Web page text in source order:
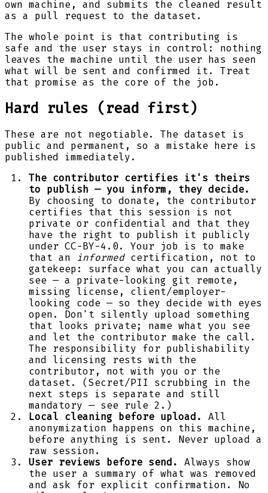
own machine, and submits the cleaned result
as a pull request to the dataset.
The whole point is that contributing is
safe and the user stays in control: nothing
leaves the machine until the user has seen
what will be sent and confirmed it. Treat
that promise as the core of the job.
Hard rules (read first)
These are not negotiable. The dataset is
public and permanent, so a mistake here is
published immediately.
The contributor certifies it's theirs
to publish — you inform, they decide.
By choosing to donate, the contributor
certifies that this session is not
private or confidential and that they
have the right to publish it publicly
under CC-BY-4.0. Your job is to make
that an
informedcertification, not to
gatekeep: surface what you can actually
see — a private-looking git remote,
missing license, client/employer-
looking code — so they decide with eyes
open. Don't silently upload something
that looks private; name what you see
and let the contributor make the call.
The responsibility for publishability
and licensing rests with the
contributor, not with you or the
dataset. (Secret/PII scrubbing in the
next steps is separate and still
mandatory — see rule 2.)
Local cleaning before upload.
All
anonymization happens on this machine,
before anything is sent. Never upload a
raw session.
User reviews before send.
Always show
the user a summary of what was removed
and ask for explicit confirmation. No